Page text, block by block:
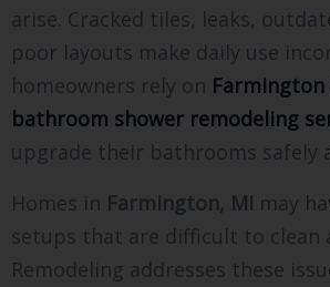
arise. Cracked tiles, leaks,
poor layouts make daily use
homeowners rely on Farmington
bathroom shower remodeling
upgrade their bathrooms safely
Homes in Farmington, MI may
setups that are difficult to clean
Remodeling addresses these